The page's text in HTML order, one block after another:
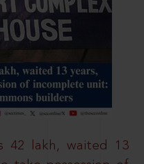
42 lakh, waited 13